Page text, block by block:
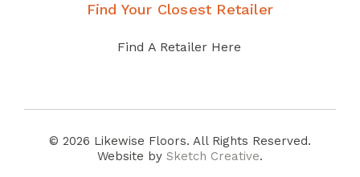
Find Your Closest Retailer
Find A Retailer Here
© 2026 Likewise Floors. All Rights Reserved.
Website by Sketch Creative.